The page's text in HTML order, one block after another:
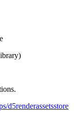
d5renderassetsstore